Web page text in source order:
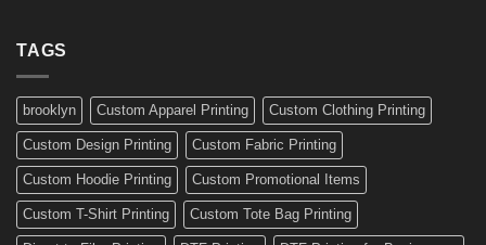
Custom
Decals
TAGS
brooklyn Custom Apparel Printing Custom Clothing Printing
Custom Design Printing Custom Fabric Printing
Custom Hoodie Printing Custom Promotional Items
Custom T-Shirt Printing Custom Tote Bag Printing